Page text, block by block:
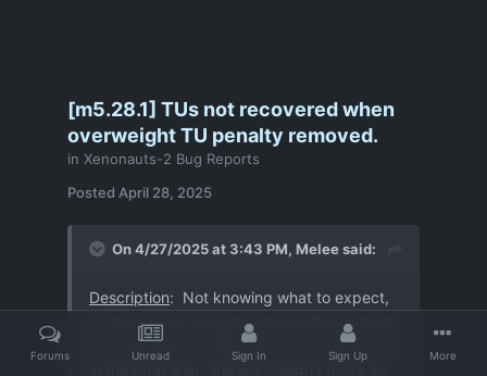
[m5.28.1] TUs not recovered when
overweight TU penalty removed.
in Xenonauts-2 Bug Reports
Posted April 28, 2025
On 4/27/2025 at 3:43 PM, Meleesaid:
Description: Not knowing what to expect,
Lt. Kovalenko brought extra batteries to the
terror mission. However, after storing them
Forums Unread Sign In Sign Up More